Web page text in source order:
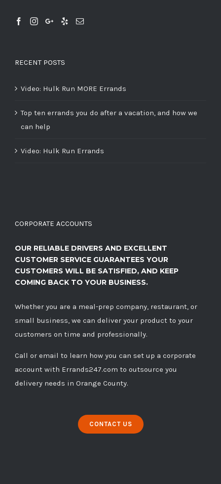
RECENT POSTS
Video: Hulk Run MORE Errands
Top ten errands you do after a vacation, and how we
can help
Video: Hulk Run Errands
CORPORATE ACCOUNTS
OUR RELIABLE DRIVERS AND EXCELLENT
CUSTOMER SERVICE GUARANTEES YOUR
CUSTOMERS WILL BE SATISFIED, AND KEEP
COMING BACK TO YOUR BUSINESS.
Whether you are a meal-prep company, restaurant, or
small business, we can deliver your product to your
customers on time and professionally.
Call or email to learn how you can set up a corporate
account with Errands247.com to outsource you
delivery needs in Orange County.
CONTACT US